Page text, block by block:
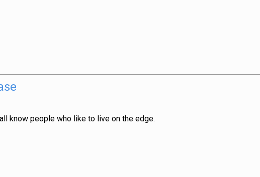
know people who like to live on the edge.